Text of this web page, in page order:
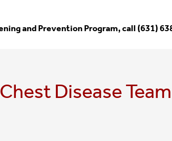
and Prevention Program, call (631)
Disease Team